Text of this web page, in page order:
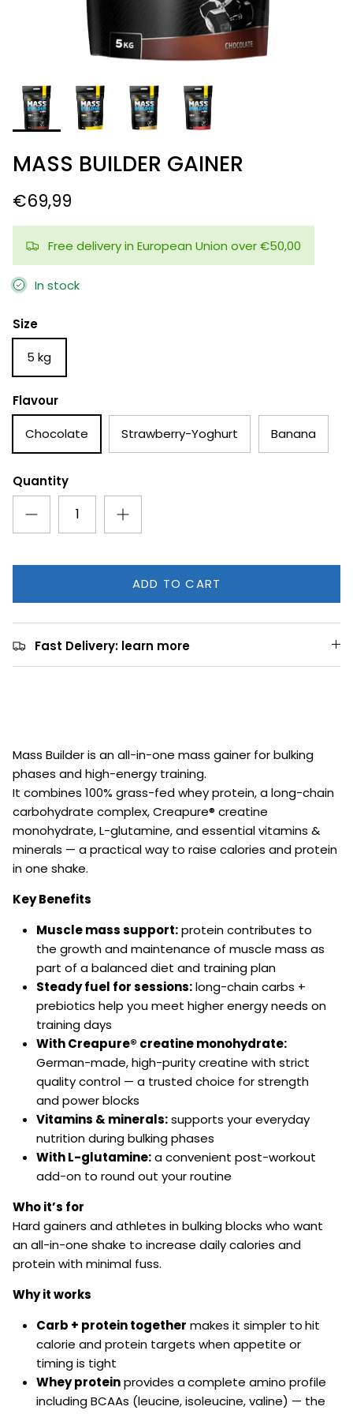
MASS BUILDER GAINER
€69,99
Free delivery in European Union over €50,00
In stock
Size
5 kg
Flavour
Chocolate
Strawberry-Yoghurt Banana
Quantity
ADD TO CART
Fast Delivery: learn more
Mass Builder is an all-in-one mass gainer for bulking
phases and high-energy training.
It combines 100% grass-fed whey protein, a long-chain
carbohydrate complex, Creapure® creatine
monohydrate, L-glutamine, and essential vitamins &
minerals — a practical way to raise calories and protein
in one shake.
Key Benefits
Muscle mass support:protein contributes to
the growth and maintenance of muscle mass as
part of a balanced diet and training plan
Steady fuel for sessions:long-chain carbs +
prebiotics help you meet higher energy needs on
training days
With Creapure® creatine monohydrate:
German-made, high-purity creatine with strict
quality control — a trusted choice for strength
and power blocks
Vitamins & minerals:supports your everyday
nutrition during bulking phases
With L-glutamine:a convenient post-workout
add-on to round out your routine
Who it’s for
Hard gainers and athletes in bulking blocks who want
an all-in-one shake to increase daily calories and
protein with minimal fuss.
Why it works
Carb + protein together makes it simpler tohit
calorie and protein targets when appetite or
timing is tight
Whey proteinprovides acomplete amino profile
including BCAAs (leucine, isoleucine, valine) — the